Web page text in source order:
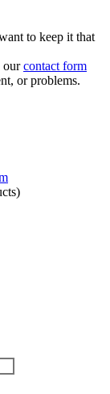
to keep it that
ourcontact form
or problems.